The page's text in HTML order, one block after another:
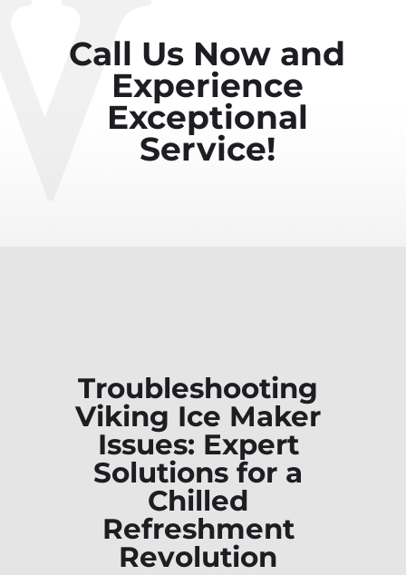
Call Us Now and
Experience
Exceptional
Service!
Troubleshooting
Viking Ice Maker
Issues: Expert
Solutions for a
Chilled
Refreshment
Revolution